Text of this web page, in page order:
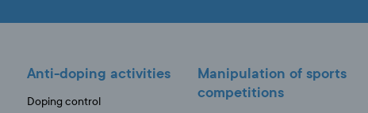
Anti-doping activities
Doping control
Manipulation of sports
competitions